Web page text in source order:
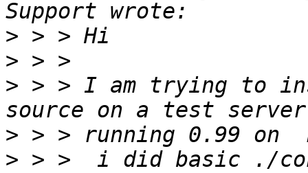
>
>
> > > I am trying to
>
> > >  i did basic ./